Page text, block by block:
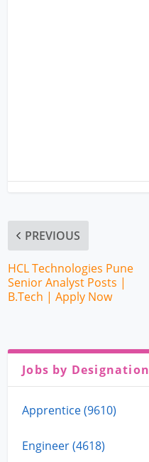
PREVIOUS
HCL Technologies Pune
Senior Analyst Posts |
B.Tech | Apply Now
Jobs by Designation
Apprentice (9610)
Engineer (4618)